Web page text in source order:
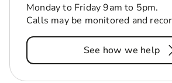
Monday to Friday 9am to 5pm.
Calls may be monitored and
See how we help